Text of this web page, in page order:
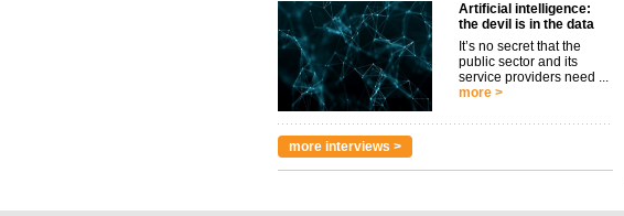
Artificial intelligence:
the devil is in the data
It’s no secret that the
public sector and its
service providers need ...
more >
more interviews >